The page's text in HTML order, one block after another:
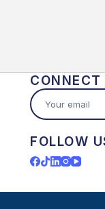
FOLLOW